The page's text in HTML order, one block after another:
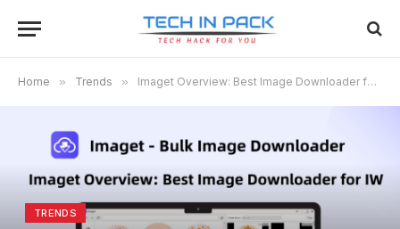
Home » Trends » Imaget Overview: Best Image Downloader for IW
TRENDS